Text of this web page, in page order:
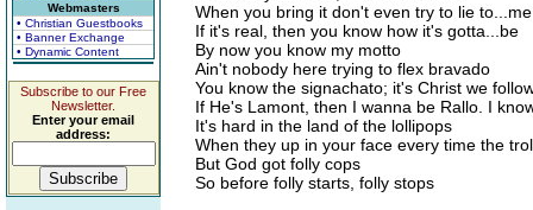
Webmasters
• Christian Guestbooks
• Banner Exchange
• Dynamic Content
Subscribe to our Free
Newsletter.
Enter your email
address:
When you bring it don't even try to lie to...me
If it's real, then you know how it's gotta...be
By now you know my motto
Ain't nobody here trying to flex bravado
You know the signachato; it's Christ we
If He's Lamont, then I wanna be Rallo. I
It's hard in the land of the lollipops
When they up in your face every time the
But God got folly cops
So before folly starts, folly stops